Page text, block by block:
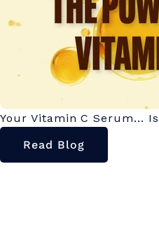
Your Vitamin C Serum...
Read Blog